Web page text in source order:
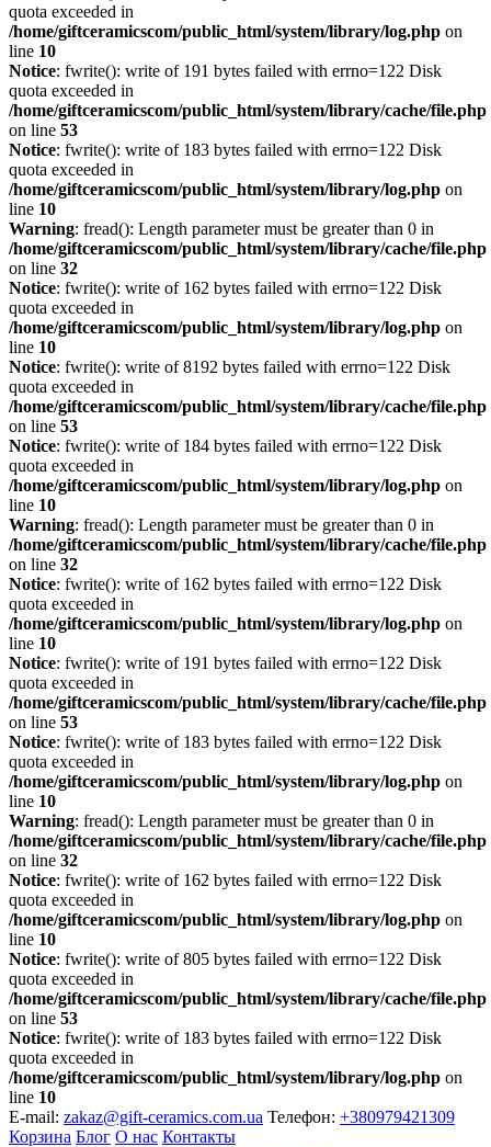
quota exceeded in
/home/giftceramicscom/public_html/system/library/log.php on
line 10
Notice: fwrite(): write of 191 bytes failed with errno=122 Disk
quota exceeded in
/home/giftceramicscom/public_html/system/library/cache/file.php
on line 53
Notice: fwrite(): write of 183 bytes failed with errno=122 Disk
quota exceeded in
/home/giftceramicscom/public_html/system/library/log.php on
line 10
Warning: fread(): Length parameter must be greater than 0 in
/home/giftceramicscom/public_html/system/library/cache/file.php
on line 32
Notice: fwrite(): write of 162 bytes failed with errno=122 Disk
quota exceeded in
/home/giftceramicscom/public_html/system/library/log.php on
line 10
Notice: fwrite(): write of 8192 bytes failed with errno=122 Disk
quota exceeded in
/home/giftceramicscom/public_html/system/library/cache/file.php
on line 53
Notice: fwrite(): write of 184 bytes failed with errno=122 Disk
quota exceeded in
/home/giftceramicscom/public_html/system/library/log.php on
line 10
Warning: fread(): Length parameter must be greater than 0 in
/home/giftceramicscom/public_html/system/library/cache/file.php
on line 32
Notice: fwrite(): write of 162 bytes failed with errno=122 Disk
quota exceeded in
/home/giftceramicscom/public_html/system/library/log.php on
line 10
Notice: fwrite(): write of 191 bytes failed with errno=122 Disk
quota exceeded in
/home/giftceramicscom/public_html/system/library/cache/file.php
on line 53
Notice: fwrite(): write of 183 bytes failed with errno=122 Disk
quota exceeded in
/home/giftceramicscom/public_html/system/library/log.php on
line 10
Warning: fread(): Length parameter must be greater than 0 in
/home/giftceramicscom/public_html/system/library/cache/file.php
on line 32
Notice: fwrite(): write of 162 bytes failed with errno=122 Disk
quota exceeded in
/home/giftceramicscom/public_html/system/library/log.php on
line 10
Notice: fwrite(): write of 805 bytes failed with errno=122 Disk
quota exceeded in
/home/giftceramicscom/public_html/system/library/cache/file.php
on line 53
Notice: fwrite(): write of 183 bytes failed with errno=122 Disk
quota exceeded in
/home/giftceramicscom/public_html/system/library/log.php on
line 10
E-mail: zakaz@gift-ceramics.com.ua Телефон: +380979421309
Корзина Блог О нас Контакты